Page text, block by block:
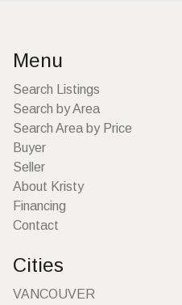
Menu
Search Listings
Search by Area
Search Area by Price
Buyer
Seller
About Kristy
Financing
Contact
Cities
VANCOUVER